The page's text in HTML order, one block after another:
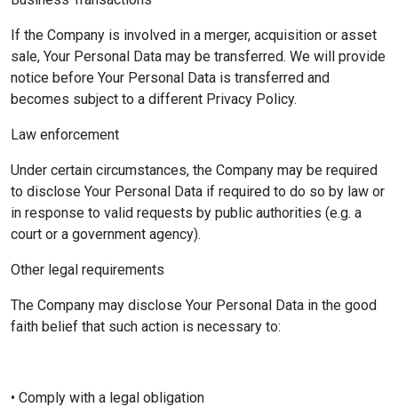
If the Company is involved in a merger, acquisition or asset
sale, Your Personal Data may be transferred. We will provide
notice before Your Personal Data is transferred and
becomes subject to a different Privacy Policy.
Law enforcement
Under certain circumstances, the Company may be required
to disclose Your Personal Data if required to do so by law or
in response to valid requests by public authorities (e.g. a
court or a government agency).
Other legal requirements
The Company may disclose Your Personal Data in the good
faith belief that such action is necessary to:
• Comply with a legal obligation